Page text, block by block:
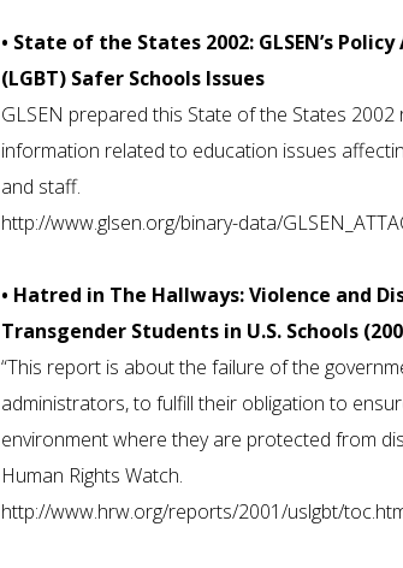
• State of the States 2002: GLSEN’s
(LGBT) Safer Schools Issues
GLSEN prepared this State of the States
information related to education issues
and staff.
http://www.glsen.org/binary-data/
• Hatred in The Hallways: Violence and
Transgender Students in U.S. Schools
“This report is about the failure of the
administrators, to fulfill their obligation to
environment where they are protected from
Human Rights Watch.
http://www.hrw.org/reports/2001/uslgbt/